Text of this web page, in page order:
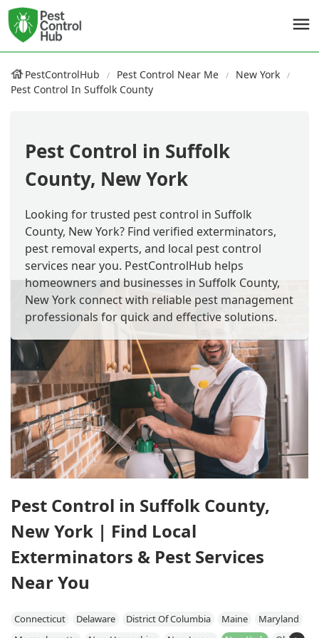
PestControlHub Pest Control Near Me
New York
Pest Control In Suffolk County
Pest Control in Suffolk
County, New York
Looking for trusted pest control in Suffolk
County, New York? Find verified exterminators,
pest removal experts, and local pest control
services near you. PestControlHub helps
homeowners and businesses in Suffolk County,
New York connect with reliable pest management
professionals for quick and effective solutions.
Pest Control in Suffolk County,
New York | Find Local
Exterminators & Pest Services
Near You
Connecticut Delaware District Of Columbia Maine
Maryland